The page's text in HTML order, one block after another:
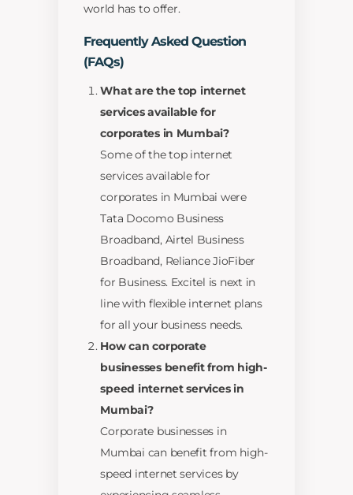
world has to offer.
Frequently Asked Question
(FAQs)
What are the top internet
services available for
corporates in Mumbai?
Some of the top internet
services available for
corporates in Mumbai were
Tata Docomo Business
Broadband, Airtel Business
Broadband, Reliance JioFiber
for Business. Excitel is next in
line with flexible internet plans
for all your business needs.
How can corporate
businesses benefit from high-
speed internet services in
Mumbai?
Corporate businesses in
Mumbai can benefit from high-
speed internet services by